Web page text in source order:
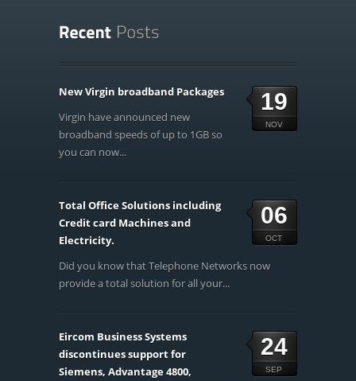
19
NOV
New Virgin broadband Packages
Virgin have announced new
broadband speeds of up to 1GB so
you can now...
06
OCT
Total Office Solutions including
Credit card Machines and
Electricity.
Did you know that Telephone Networks now
provide a total solution for all your...
24
SEP
Eircom Business Systems
discontinues support for
Siemens, Advantage 4800,